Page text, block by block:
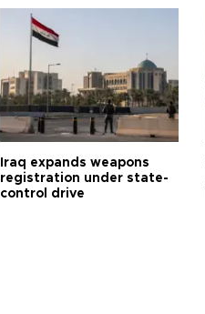
Iraq expands weapons
registration under state-
control drive